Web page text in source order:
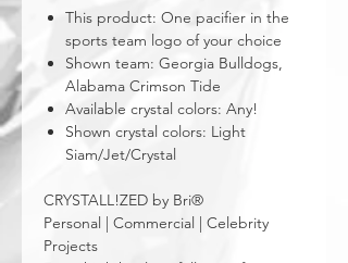
This product: One pacifier in the
sports team logo of your choice
Shown team: Georgia Bulldogs,
Alabama Crimson Tide
Available crystal colors: Any!
Shown crystal colors: Light
Siam/Jet/Crystal
CRYSTALL!ZED by Bri®
Personal | Commercial | Celebrity
Projects